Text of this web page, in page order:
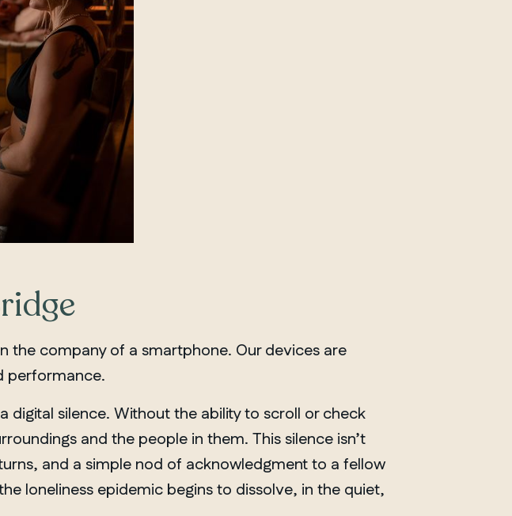
the company of a smartphone. Our devices are
performance.
digital silence. Without the ability to scroll or check
and the people in them. This silence isn’t
and a simple nod of acknowledgment to a fellow
loneliness epidemic begins to dissolve, in the quiet,